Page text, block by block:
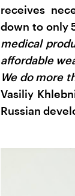
receives
down to only
medical
affordable
We do more
Vasiliy
Russian